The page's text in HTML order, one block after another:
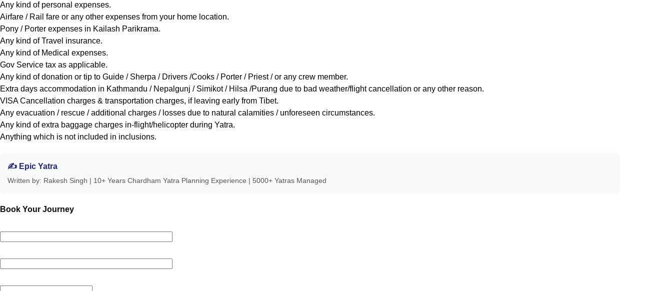
Any kind of personal expenses.
Airfare / Rail fare or any other expenses from your home location.
Pony / Porter expenses in Kailash Parikrama.
Any kind of Travel insurance.
Any kind of Medical expenses.
Gov Service tax as applicable.
Any kind of donation or tip to Guide / Sherpa / Drivers /Cooks / Porter / Priest / or any crew member.
Extra days accommodation in Kathmandu / Nepalgunj / Simikot / Hilsa /Purang due to bad weather/flight cancellation or any other reason.
VISA Cancellation charges & transportation charges, if leaving early from Tibet.
Any evacuation / rescue / additional charges / losses due to natural calamities / unforeseen circumstances.
Any kind of extra baggage charges in-flight/helicopter during Yatra.
Anything which is not included in inclusions.
✍ Epic Yatra
Written by: Rakesh Singh | 10+ Years Chardham Yatra Planning Experience | 5000+ Yatras Managed
Book Your Journey